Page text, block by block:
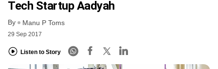
Tech Startup Aadyah
By Manu P Toms
29 Sep 2017
Listen to Story